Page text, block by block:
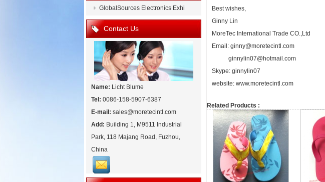
GlobalSources Electronics Exhi
Contact Us
Name: Licht Blume
Tel: 0086-158-5907-6387
E-mail: sales@moretecintl.com
Add: Building 1, M9511 Industrial
Park, 118 Majang Road, Fuzhou,
China
Best wishes,
Ginny Lin
MoreTec International Trade CO.,Ltd
Email: ginny@moretecintl.com
ginnylin07@hotmail.com
Skype: ginnylin07
website: www.moretecintl.com
Related Products :